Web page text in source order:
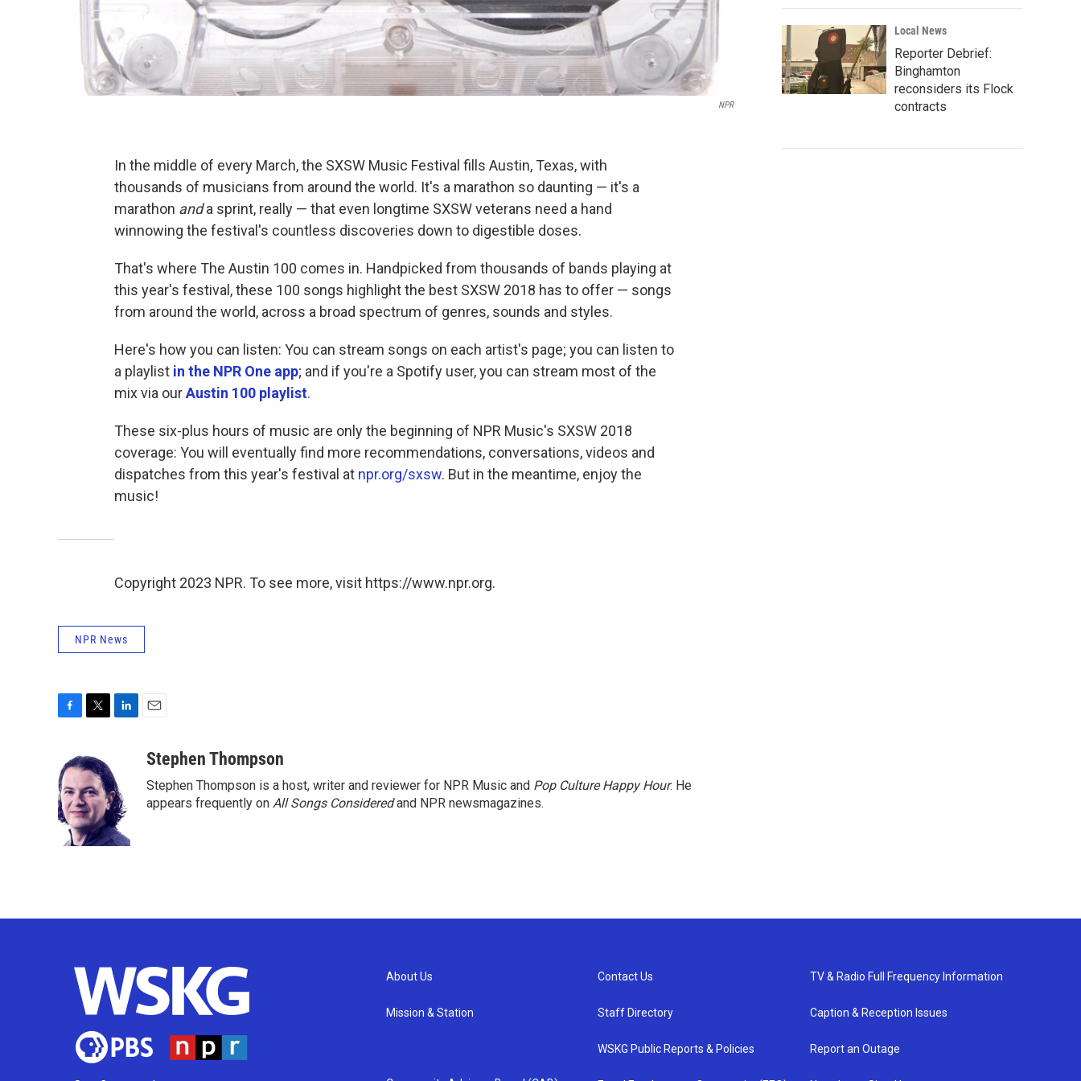
NPR
In the middle of every March, the SXSW Music Festival fills Austin, Texas, with
thousands of musicians from around the world. It's a marathon so daunting — it's a
marathon anda sprint, really — that even longtime SXSW veterans need a hand
winnowing the festival's countless discoveries down to digestible doses.
That's where The Austin 100 comes in. Handpicked from thousands of bands playing at
this year's festival, these 100 songs highlight the best SXSW 2018 has to offer — songs
from around the world, across a broad spectrum of genres, sounds and styles.
Here's how you can listen: You can stream songs on each artist's page; you can listen to
a playlist in the NPR One app; and if you're a Spotify user, you can stream most of the
mix via ourAustin 100 playlist.
These six-plus hours of music are only the beginning of NPR Music's SXSW 2018
coverage: You will eventually find more recommendations, conversations, videos and
dispatches from this year's festival at npr.org/sxsw. But in the meantime, enjoy the
music!
Copyright 2023 NPR. To see more, visit https://www.npr.org.
NPR News
e
b
o
o
i
t
t
e
r
k
e
d
I
n
aStephen Thompson
Stephen Thompson is a host, writer and reviewer for NPR Music and Pop Culture Happy Hour. He
appears frequently on All Songs Consideredand NPR newsmagazines.
Local News
Reporter Debrief:
Binghamton
reconsiders its Flock
contracts
About Us
Mission & Station
Contact Us
Staff Directory
WSKG Public Reports & Policies
TV & Radio Full Frequency Information
Caption & Reception Issues
Report an Outage